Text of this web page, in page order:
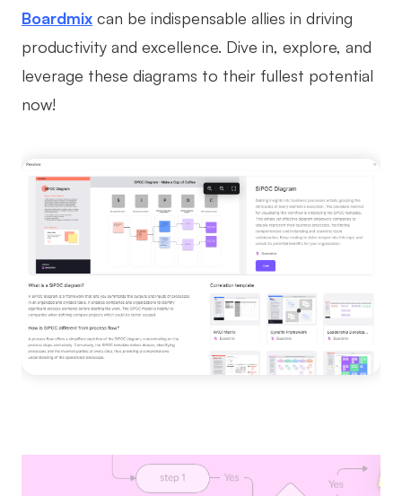
Boardmix can be indispensable allies in driving
productivity and excellence. Dive in, explore, and
leverage these diagrams to their fullest potential
now!